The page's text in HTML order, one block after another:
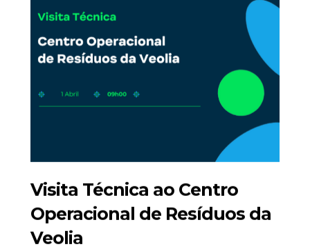
Visita Técnica ao Centro
Operacional de Resíduos da
Veolia